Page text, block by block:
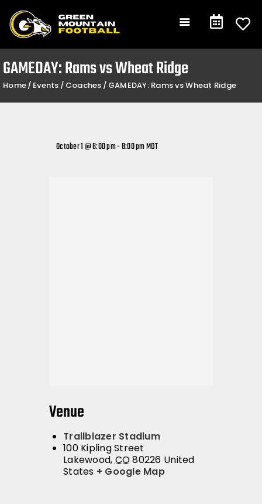
GAMEDAY: Rams vs Wheat Ridge
Home Events Coaches GAMEDAY: Rams vs Wheat Ridge
Gameday
Schedule
Team +
October 1 @ 6:00 pm-8:00 pmMDT
Venue
Trailblazer Stadium
100 Kipling Street
Lakewood, CO80226 United
States + Google Map